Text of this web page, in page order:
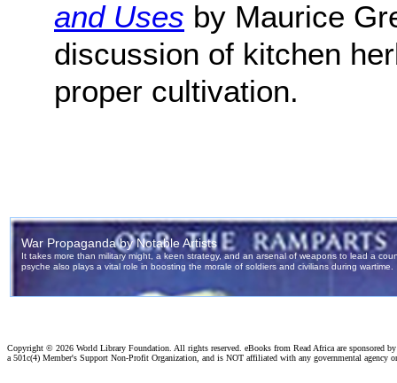
and Uses by Maurice
discussion of kitchen
proper cultivation.
Copyright © 2026 World Library Foundation. All rights reserved. eBooks from Read Africa are sponsored
a 501c(4) Member's Support Non-Profit Organization, and is NOT affiliated with any governmental agency